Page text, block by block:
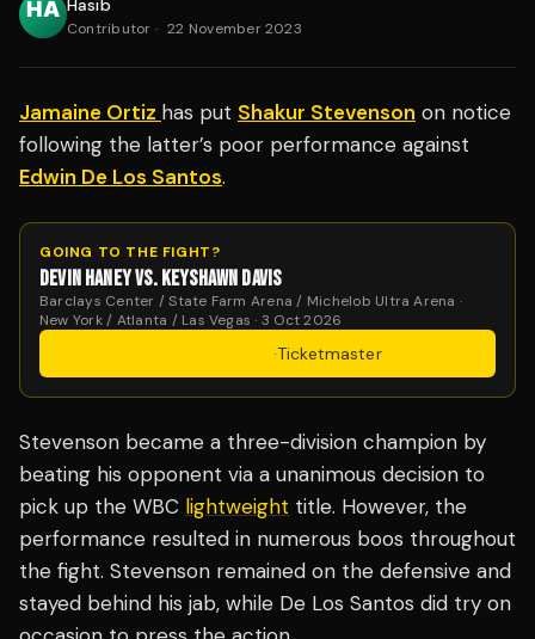
Hasib
Contributor · 22 November 2023
Jamaine Ortiz has put Shakur Stevenson on notice
following the latter’s poor performance against
Edwin De Los Santos.
GOING TO THE FIGHT?
DEVIN HANEY VS. KEYSHAWN DAVIS
Barclays Center / State Farm Arena / Michelob Ultra Arena ·
New York / Atlanta / Las Vegas · 3 Oct 2026
·Ticketmaster
Stevenson became a three-division champion by
beating his opponent via a unanimous decision to
pick up the WBC lightweight title. However, the
performance resulted in numerous boos throughout
the fight. Stevenson remained on the defensive and
stayed behind his jab, while De Los Santos did try on